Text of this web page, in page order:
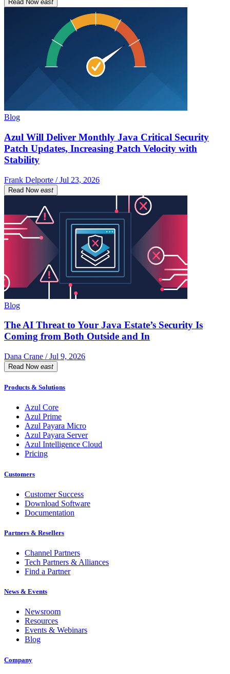
Read Now east
Blog
Azul Will Deliver Monthly Java Critical Security
Patch Updates, Increasing Patch Velocity with
Stability
Frank Delporte / Jul 23, 2026
Read Now east
Blog
The AI Threat to Your Java Estate’s Security Is
Coming from Both Outside and In
Dana Crane / Jul 9, 2026
Read Now east
Products & Solutions
Azul Core
Azul Prime
Azul Payara Micro
Azul Payara Server
Azul Intelligence Cloud
Pricing
Customers
Customer Success
Download Software
Documentation
Partners & Resellers
Channel Partners
Tech Partners & Alliances
Find a Partner
News & Events
Newsroom
Resources
Events & Webinars
Blog
Company